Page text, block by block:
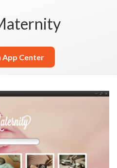
App Center